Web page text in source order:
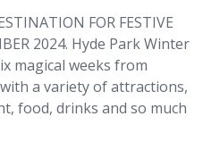
FOR FESTIVE
2024. Hyde Park Winter
magical weeks from
a variety of attractions,
food, drinks and so much